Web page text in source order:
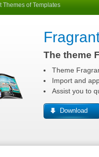
Themes of Templates
The theme
Theme
Import and
Assist you to
Download